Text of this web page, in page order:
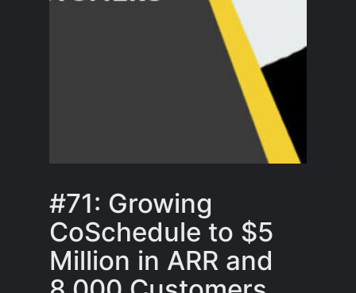
#71: Growing
CoSchedule to $5
Million in ARR and